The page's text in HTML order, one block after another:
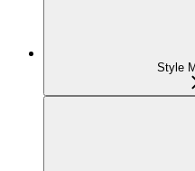
Style